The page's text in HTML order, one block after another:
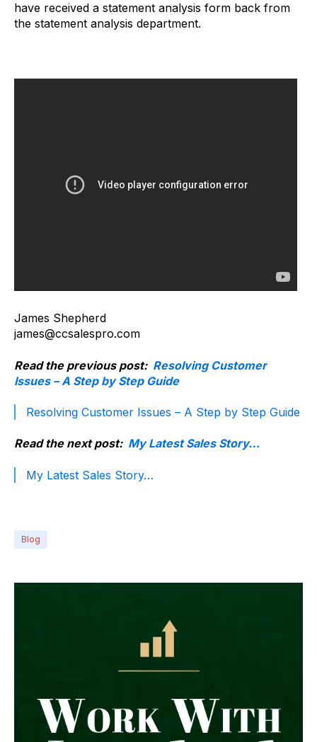
have received a statement analysis form back from
the statement analysis department.
James Shepherd
james@ccsalespro.com
Read the previous post: Resolving Customer
Issues – A Step by Step Guide
Resolving Customer Issues – A Step by Step Guide
Read the next post: My Latest Sales Story…
My Latest Sales Story…
Blog